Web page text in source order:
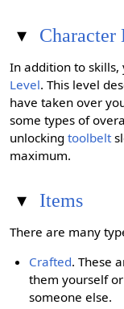
▾ Character
In addition to skills,
Level. This level
have taken over
some types of
unlockingtoolbelt
maximum.
▾ Items
There are many
Crafted. These
them yourself
someone else.